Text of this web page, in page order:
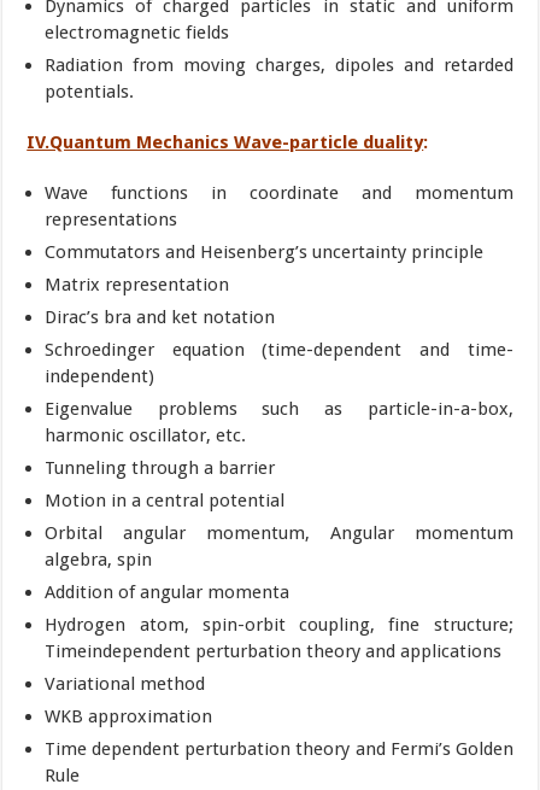
Dynamics of charged particles in static and uniform
electromagnetic fields
Radiation from moving charges, dipoles and retarded
potentials.
IV.Quantum Mechanics Wave-particle duality:
Wave functions in coordinate and momentum
representations
Commutators and Heisenberg’s uncertainty principle
Matrix representation
Dirac’s bra and ket notation
Schroedinger equation (time-dependent and time-
independent)
Eigenvalue problems such as particle-in-a-box,
harmonic oscillator, etc.
Tunneling through a barrier
Motion in a central potential
Orbital angular momentum, Angular momentum
algebra, spin
Addition of angular momenta
Hydrogen atom, spin-orbit coupling, fine structure;
Timeindependent perturbation theory and applications
Variational method
WKB approximation
Time dependent perturbation theory and Fermi’s Golden
Rule